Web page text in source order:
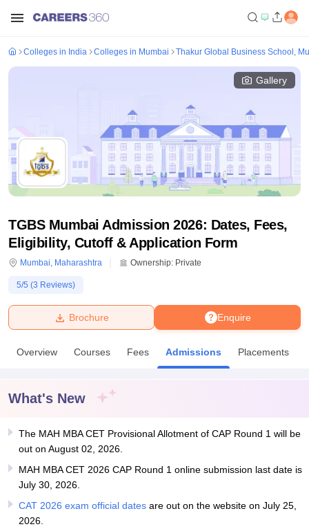
Bhopal
Amity University Noida
Agricultural University, Anand
Vellore Institute of Technology, VelloreSRM Institute of
College Of Nursing, Mumbai
Centre, KolkataGuru Nanak Institute Of Hotel Management, Kolkata
SciencesCompetitionPharmacyAnimation and Design
Colleges in India Colleges in Mumbai Thakur Global Business School,
Gallery
TGBS Mumbai Admission 2026: Dates, Fees,
Eligibility, Cutoff & Application Form
Mumbai, Maharashtra Ownership: Private
5/5 (3 Reviews)
Enquire
Brochure
Overview Courses Fees Admissions Placements
What's New
The MAH MBA CET Provisional Allotment of CAP Round 1 will be
out on August 02, 2026.
MAH MBA CET 2026 CAP Round 1 online submission last date is
July 30, 2026.
CAT 2026 exam official dates are out on the website on July 25,
2026.